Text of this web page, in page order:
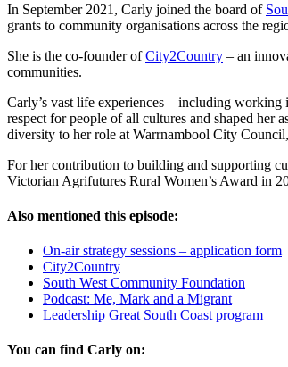
In September 2021, Carly joined the board of
grants to community organisations across the
She is the co-founder ofCity2Country – an
communities.
Carly’s vast life experiences – including
respect for people of all cultures and shaped her
diversity to her role at Warrnambool City
For her contribution to building and supporting
Victorian Agrifutures Rural Women’s Award in
Also mentioned this episode:
On-air strategy sessions – application form
City2Country
South West Community Foundation
Podcast: Me, Mark and a Migrant
Leadership Great South Coast program
You can find Carly on: